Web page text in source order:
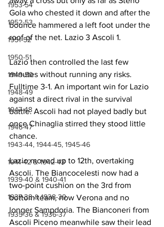
1953-54
1952-53
1951-52
1950-51
1949-50
1948-49
1947-48
1946-47
1943-44, 1944-45, 1945-46
1941-42 & 1942-43
1939-40 & 1940-41
1937-38 & 1938-39
1935-36 & 1936-37
Gola who chested it down and after the
bounce hammered a left foot under the
roof of the net. Lazio 3 Ascoli 1.
Lazio then controlled the last few
minutes without running any risks.
Fulltime 3-1. An important win for Lazio
against a direct rival in the survival
battle. Ascoli had not played badly but
once Chinaglia stirred they stood little
chance.
Lazio moved up to 12th, overtaking
Ascoli. The Biancocelesti now had a
two-point cushion on the 3rd from
bottom team, now Verona and no
longer Sampdoria. The Bianconeri from
Ascoli Piceno meanwhile saw their lead